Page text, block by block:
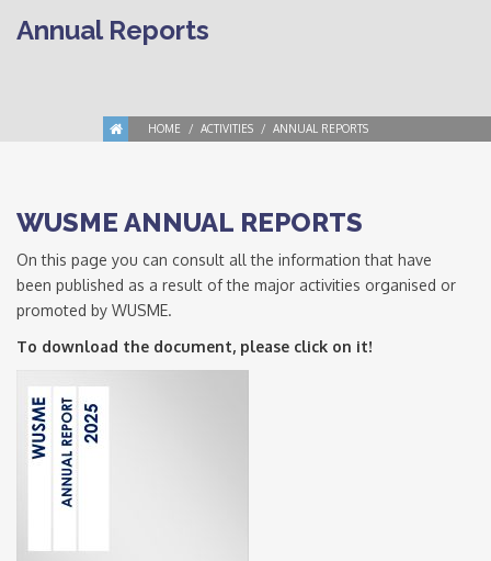
Annual Reports
HOME ACTIVITIES ANNUAL REPORTS
WUSME ANNUAL REPORTS
On this page you can consult all the information that have
been published as a result of the major activities organised or
promoted by WUSME.
To download the document, please click on it!